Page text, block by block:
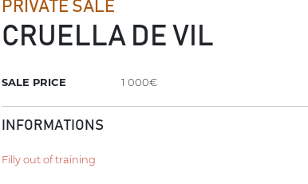
PRIVATE SALE
CRUELLA DE VIL
SALE PRICE 1 000€
INFORMATIONS
Filly out of training